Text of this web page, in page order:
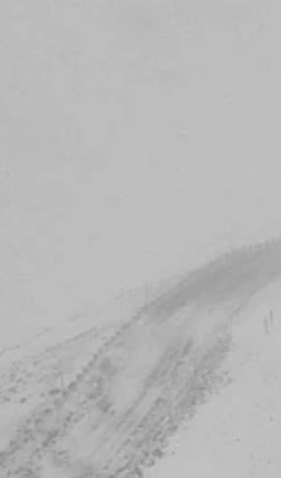
Road
scenario, where another block sets up in mid-
winter weather from reaching Wyoming,
road. Day will be “on pins and needles”
but he’s not giving up the game yet.
it's not even halftime yet,” he said.
potential left for the season. This ridge could
much colder second half of January, or it
east of us.”
in western Wyoming are still doing very
air that’s kept most of Wyoming, Colorado,
a windfall of snow in the mountains of
and Idaho.
“rubber hits the road” when it comes to
Even the short-range forecast is looking
did in December.
more winter, especially east of the
Thursday and Friday than we’ve seen up to
still nearly 10 days out from this ridge
some time to figure things out.”
that Wyoming has effectively “Control-Alt-
dryness. There’s uncertainty in the forecast,
cooler going forward.